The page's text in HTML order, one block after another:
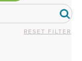
RESET FILTER